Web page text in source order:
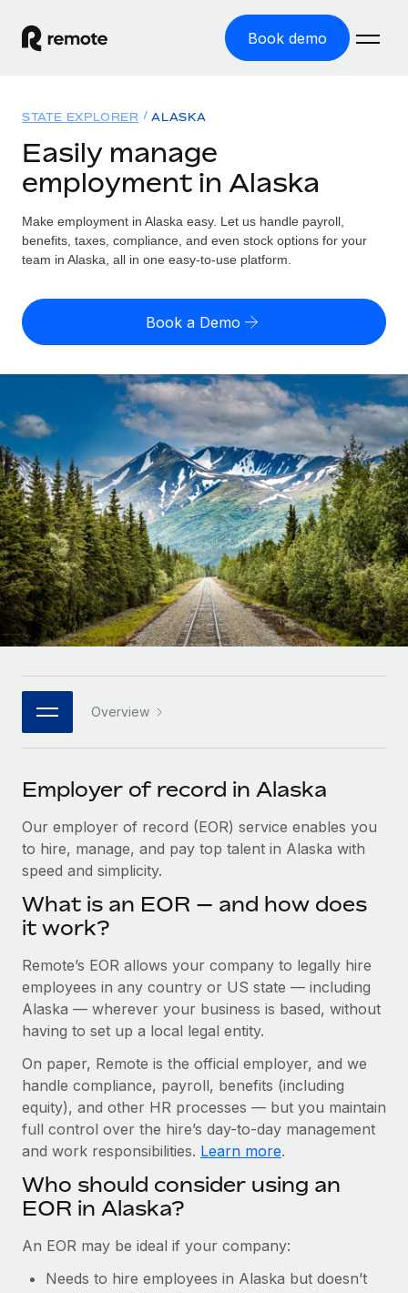
Book demo
GLOBAL EMPLOYMENT
Global Payroll
Run compliant payroll easily
Expand globally with zero entity cost
Contractor Management
Onboard and manage contractors globally
PEO
Outsource complex employment tasks
INFRASTRUCTURE
Remote Embedded
Seamlessly integrate HR into workflows
Platform
Built-in core HR functions for your team
Connect New
Connect any AI tool to Remote using our MCP
SERVICES
Ask an expert
Get expert help on global HR & compliance
Background checks
Simplify your candidate screening processes
Compliance watchtower
Stay ahead of compliance risks
Device management
Provision and track IT devices globally
Entity setup
Establish compliant entities fast
Relocate employees with ease
Manage employee benefits with ease
Solutions
GLOBAL COVERAGE
Country Explorer
US State Explorer
Compare Remote
See how we stack up against others
GROWTH STAGE
Startups
Agile global HR & payroll solutions for growing
companies
Mid-market
Expand teams with tailored HR solutions
Enterprise
Global HR for large businesses
PARTNER WITH US
Become a partner
Explore partnership opportunities with us
Remote Build Coming soon
Integrations and AI Automations Consulting
How Axelera AI powers its rapid growth with
Remote
At a glance With an ambitious vision and a highly
Learn More
Remote Embedded x BambooHR: From local to
Impact BambooHR customers can now hire and manage
Learn More
Resources
Misclassification risk calculator
Check employee misclassification risk by country
Calculate total employee costs in any country
Contractor payout calculator
Explore currency options and payout speeds for global
contractors
LEARN WITH REMOTE
Research & Guides
Case studies
HR Glossary
Job Description Library
Events
Salary & Talent Insights
Get support
See all resources
BLOG
EOR & PEO
Contractor Management
Taxes
Work visas & permits
Changelog
Pricing
English (United States)
Nederlands
Français
Deutsch
Español
Italiano
日本語
한국어
中文（简体）
Login
STATE EXPLORER ALASKA
Easily manage
employment in Alaska
Make employment in Alaska easy. Let us handle payroll,
benefits, taxes, compliance, and even stock options for your
team in Alaska, all in one easy-to-use platform.
Book a Demo
Overview
Employer of record in Alaska
Our employer of record (EOR) service enables you
to hire, manage, and pay top talent in Alaska with
speed and simplicity.
What is an EOR — and how does
it work?
Remote’s EOR allows your company to legally hire
employees in any country or US state — including
Alaska — wherever your business is based, without
having to set up a local legal entity.
On paper, Remote is the official employer, and we
handle compliance, payroll, benefits (including
equity), and other HR processes — but you maintain
full control over the hire’s day-to-day management
and work responsibilities. Learn more.
Who should consider using an
EOR in Alaska?
An EOR may be ideal if your company:
Needs to hire employees in Alaska but doesn’t